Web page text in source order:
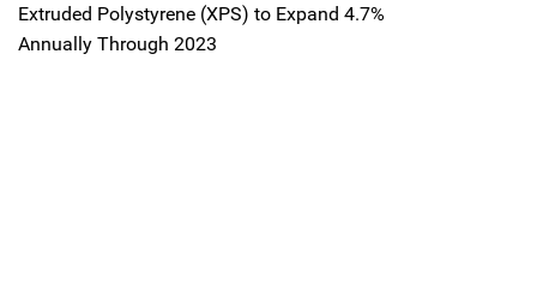
Extruded Polystyrene (XPS) to Expand 4.7%
Annually Through 2023